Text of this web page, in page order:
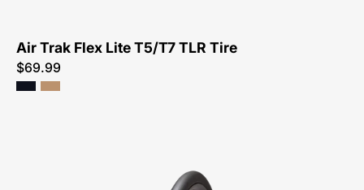
Air Trak Flex Lite T5/T7 TLR Tire
$69.99
00025-